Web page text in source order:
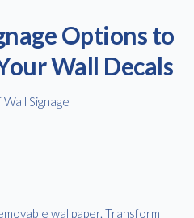
Options to
Wall Decals
Signage
wallpaper. Transform